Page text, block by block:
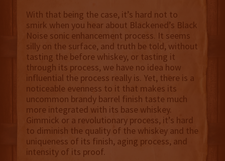
With that being the case, it’s hard not to
smirk when you hear about Blackened’s Black
Noise sonic enhancement process. It seems
silly on the surface, and truth be told, without
tasting the before whiskey, or tasting it
through its process, we have no idea how
influential the process really is. Yet, there is a
noticeable evenness to it that makes its
uncommon brandy barrel finish taste much
more integrated with its base whiskey.
Gimmick or a revolutionary process, it’s hard
to diminish the quality of the whiskey and the
uniqueness of its finish, aging process, and
intensity of its proof.